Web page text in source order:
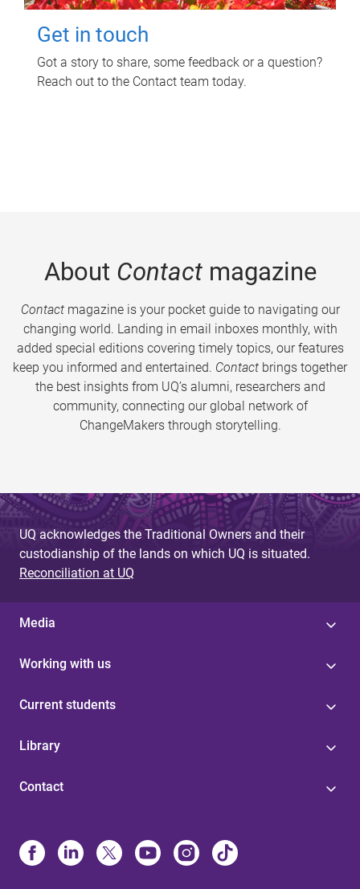
Get in touch
Got a story to share, some feedback or a question?
Reach out to the Contact team today.
About Contactmagazine
Contactmagazine is your pocket guide to navigating our
changing world. Landing in email inboxes monthly, with
added special editions covering timely topics, our features
keep you informed and entertained. Contact brings together
the best insights from UQ’s alumni, researchers and
community, connecting our global network of
ChangeMakers through storytelling.
UQ acknowledges the Traditional Owners and their
custodianship of the lands on which UQ is situated.
Reconciliation at UQ
Media
Working with us
Current students
Library
Contact